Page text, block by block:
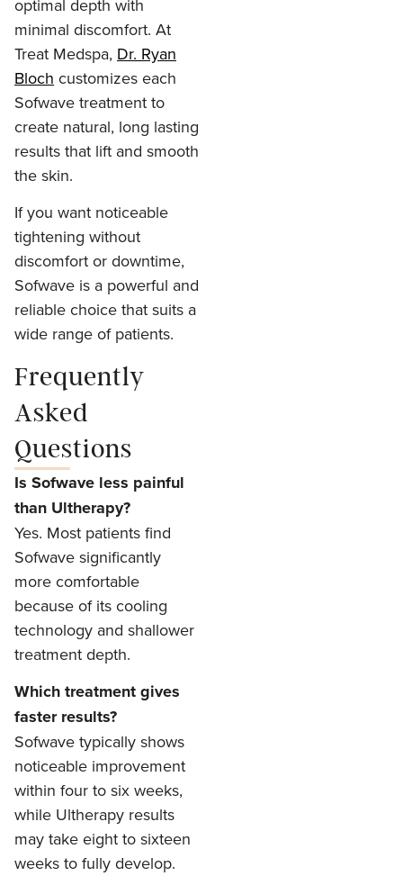
optimal depth with
minimal discomfort. At
Treat Medspa, Dr. Ryan
Bloch customizes each
Sofwave treatment to
create natural, long lasting
results that lift and smooth
the skin.
If you want noticeable
tightening without
discomfort or downtime,
Sofwave is a powerful and
reliable choice that suits a
wide range of patients.
Frequently
Asked
Questions
Is Sofwave less painful
than Ultherapy?
Yes. Most patients find
Sofwave significantly
more comfortable
because of its cooling
technology and shallower
treatment depth.
Which treatment gives
faster results?
Sofwave typically shows
noticeable improvement
within four to six weeks,
while Ultherapy results
may take eight to sixteen
weeks to fully develop.